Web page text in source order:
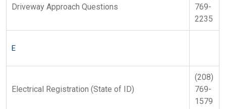
Driveway Approach Questions
769-
2235
E
Electrical Registration (State of ID)
(208)
769-
1579